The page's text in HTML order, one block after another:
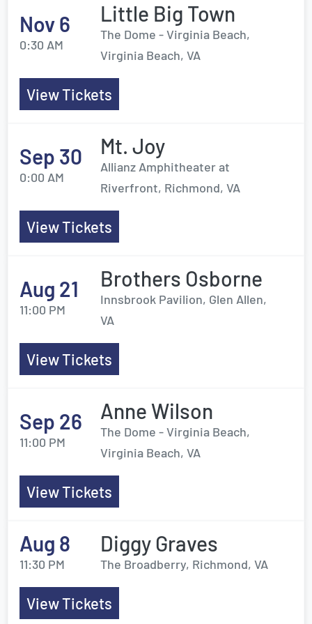
Nov 6
0:30 AM
Little Big Town
The Dome - Virginia Beach,
Virginia Beach, VA
View Tickets
Sep 30
0:00 AM
Mt. Joy
Allianz Amphitheater at
Riverfront, Richmond, VA
View Tickets
Aug 21
11:00 PM
Brothers Osborne
Innsbrook Pavilion, Glen Allen,
VA
View Tickets
Sep 26
11:00 PM
Anne Wilson
The Dome - Virginia Beach,
Virginia Beach, VA
View Tickets
Aug 8
11:30 PM
Diggy Graves
The Broadberry, Richmond, VA
View Tickets